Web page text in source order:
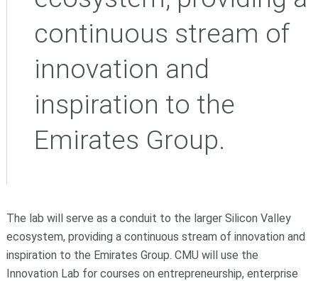
continuous stream of
innovation and
inspiration to the
Emirates Group.
The lab will serve as a conduit to the larger Silicon Valley
ecosystem, providing a continuous stream of innovation and
inspiration to the Emirates Group. CMU will use the
Innovation Lab for courses on entrepreneurship, enterprise